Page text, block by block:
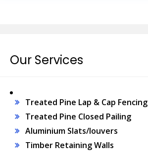
Our Services
Treated Pine Lap & Cap Fencing
Treated Pine Closed Pailing
Aluminium Slats/louvers
Timber Retaining Walls